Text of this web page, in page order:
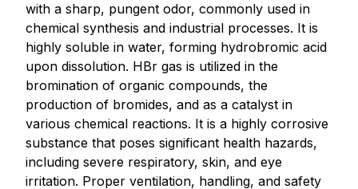
with a sharp, pungent odor, commonly used in
chemical synthesis and industrial processes. It is
highly soluble in water, forming hydrobromic acid
upon dissolution. HBr gas is utilized in the
bromination of organic compounds, the
production of bromides, and as a catalyst in
various chemical reactions. It is a highly corrosive
substance that poses significant health hazards,
including severe respiratory, skin, and eye
irritation. Proper ventilation, handling, and safety